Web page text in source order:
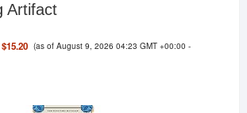
Artifact
$15.20 (as of August 9, 2026 04:23 GMT +00:00 -